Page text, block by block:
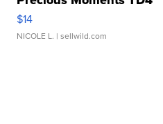
$14
NICOLE L. | sellwild.com